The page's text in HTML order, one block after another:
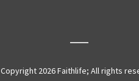
Copyright 2026 Faithlife; All rights